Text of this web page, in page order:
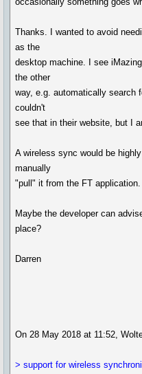
Thanks. I wanted to avoid
as the
desktop machine. I see
the other
way, e.g. automatically search
couldn't
see that in their website, but I
A wireless sync would be
manually
"pull" it from the FT application.
Maybe the developer can
place?
Darren
On 28 May 2018 at 11:52,
> support for wireless